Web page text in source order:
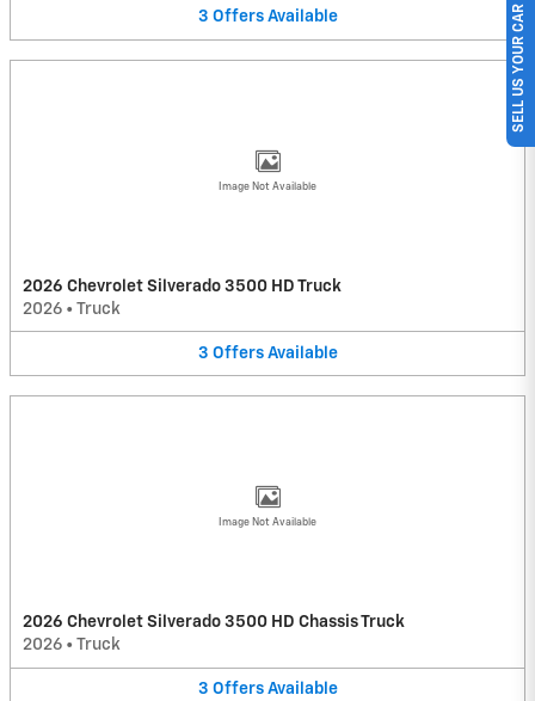
3 Offers Available
Image Not Available
2026 Chevrolet Silverado 3500 HD Truck
2026 • Truck
3 Offers Available
Image Not Available
2026 Chevrolet Silverado 3500 HD Chassis Truck
2026 • Truck
3 Offers Available
SELL US YOUR CAR